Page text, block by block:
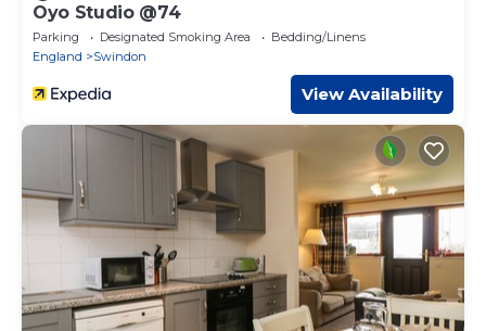
Oyo Studio @74
Parking Designated Smoking Area
Bedding/Linens
England
Swindon
View Availability